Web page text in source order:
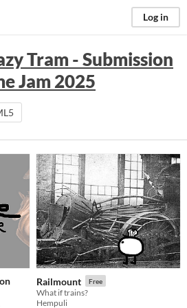
Log in
Tram - Submission
Jam 2025
Railmount Free
What if trains?
Hempuli